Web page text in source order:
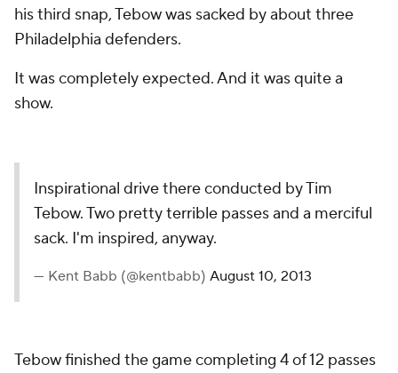
his third snap, Tebow was sacked by about three
Philadelphia defenders.
It was completely expected. And it was quite a
show.
Inspirational drive there conducted by Tim
Tebow. Two pretty terrible passes and a merciful
sack. I'm inspired, anyway.
— Kent Babb (@kentbabb) August 10, 2013
Tebow finished the game completing 4 of 12 passes